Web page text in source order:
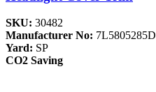
SKU: 30482
Manufacturer No: 7L5805285D
Yard: SP
CO2 Saving